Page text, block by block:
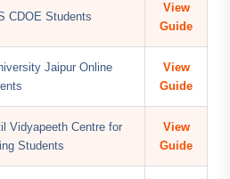
CDOE Students
View
Guide
Jaipur Online
View
Guide
Vidyapeeth Centre for
Students
View
Guide